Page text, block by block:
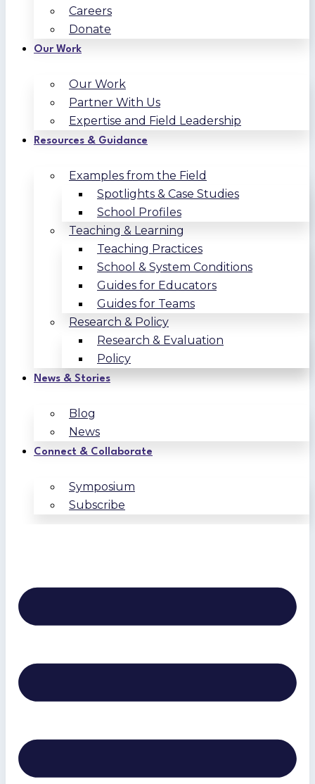
Careers
Donate
Our Work
Our Work
Partner With Us
Expertise and Field Leadership
Resources & Guidance
Examples from the Field
Spotlights & Case Studies
School Profiles
Teaching & Learning
Teaching Practices
School & System Conditions
Guides for Educators
Guides for Teams
Research & Policy
Research & Evaluation
Policy
News & Stories
Blog
News
Connect & Collaborate
Symposium
Subscribe